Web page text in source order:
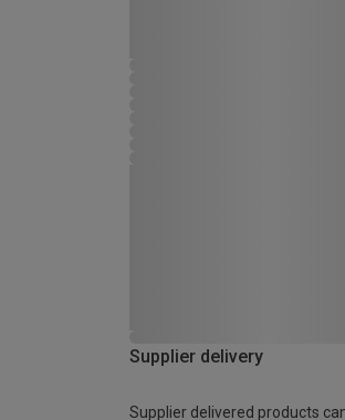
Supplier delivery
Supplier delivered products